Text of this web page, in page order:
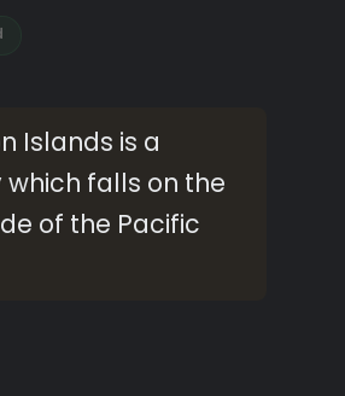
Islands is a
falls on the
of the Pacific